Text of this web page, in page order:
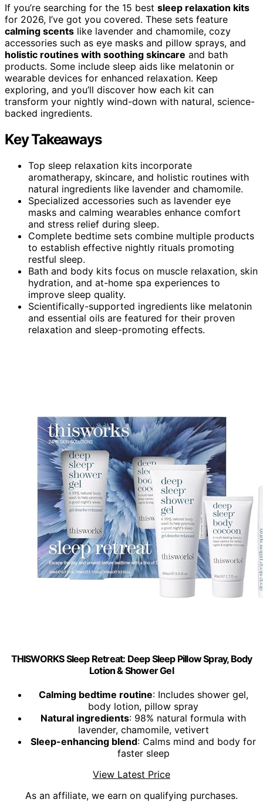
If you’re searching for the 15 best sleep relaxation kits
for 2026, I’ve got you covered. These sets feature
calming scents like lavender and chamomile, cozy
accessories such as eye masks and pillow sprays, and
holistic routines with soothing skincare and bath
products. Some include sleep aids like melatonin or
wearable devices for enhanced relaxation. Keep
exploring, and you’ll discover how each kit can
transform your nightly wind-down with natural, science-
backed ingredients.
Key Takeaways
Top sleep relaxation kits incorporate
aromatherapy, skincare, and holistic routines with
natural ingredients like lavender and chamomile.
Specialized accessories such as lavender eye
masks and calming wearables enhance comfort
and stress relief during sleep.
Complete bedtime sets combine multiple products
to establish effective nightly rituals promoting
restful sleep.
Bath and body kits focus on muscle relaxation, skin
hydration, and at-home spa experiences to
improve sleep quality.
Scientifically-supported ingredients like melatonin
and essential oils are featured for their proven
relaxation and sleep-promoting effects.
THISWORKS Sleep Retreat: Deep Sleep Pillow Spray, Body
Lotion & Shower Gel
Calming bedtime routine: Includes shower gel,
body lotion, pillow spray
Natural ingredients: 98% natural formula with
lavender, chamomile, vetivert
Sleep-enhancing blend: Calms mind and body for
faster sleep
View Latest Price
As an affiliate, we earn on qualifying purchases.